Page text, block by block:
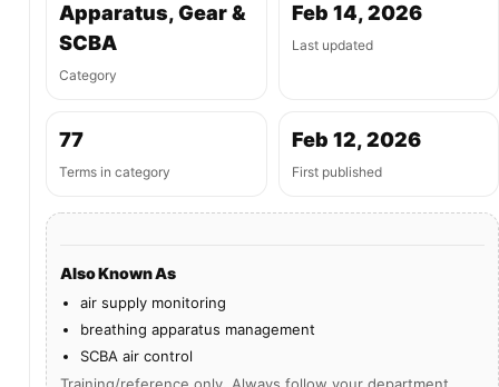
Apparatus, Gear &
SCBA
Category
Feb 14, 2026
Last updated
77
Terms in category
Feb 12, 2026
First published
Also Known As
air supply monitoring
breathing apparatus management
SCBA air control